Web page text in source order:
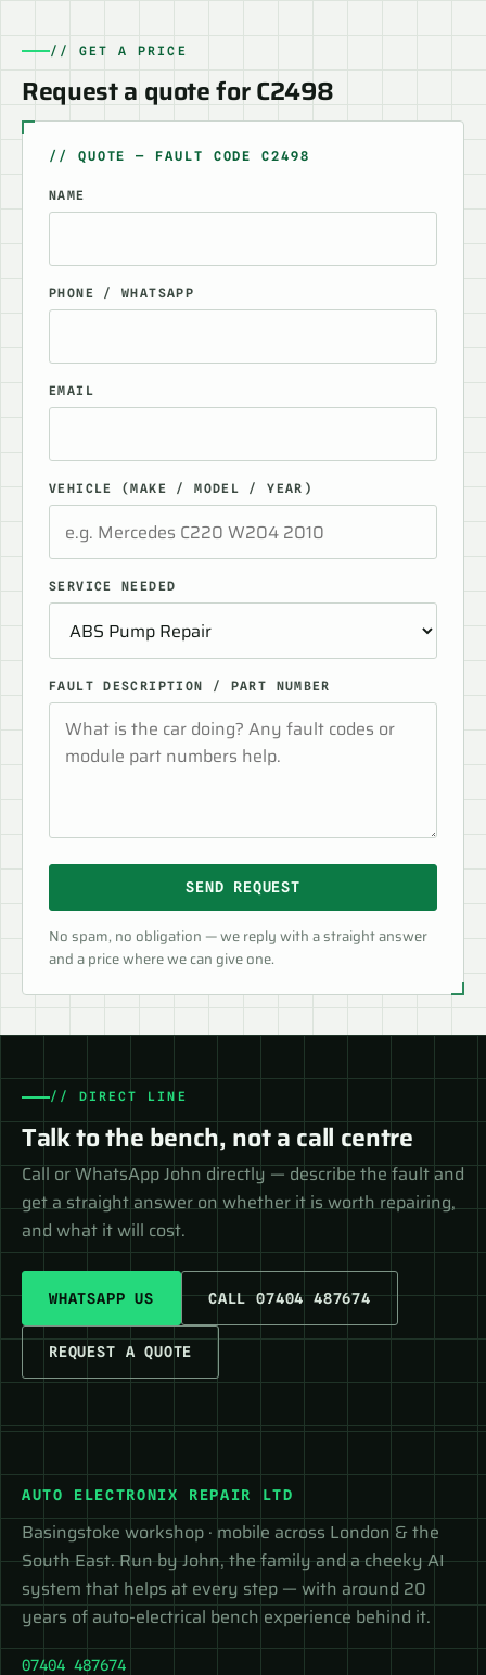
// GET A PRICE
Request a quote for C2498
// QUOTE — FAULT CODE C2498
NAME
PHONE / WHATSAPP
EMAIL
VEHICLE (MAKE / MODEL / YEAR)
SERVICE NEEDED
FAULT DESCRIPTION / PART NUMBER
SEND REQUEST
No spam, no obligation — we reply with a straight answer
and a price where we can give one.
// DIRECT LINE
Talk to the bench, not a call centre
Call or WhatsApp John directly — describe the fault and
get a straight answer on whether it is worth repairing,
and what it will cost.
WHATSAPP US CALL 07404 487674
REQUEST A QUOTE
AUTO ELECTRONIX REPAIR LTD
Basingstoke workshop · mobile across London & the
South East. Run by John, the family and a cheeky AI
system that helps at every step — with around 20
years of auto-electrical bench experience behind it.
07404 487674